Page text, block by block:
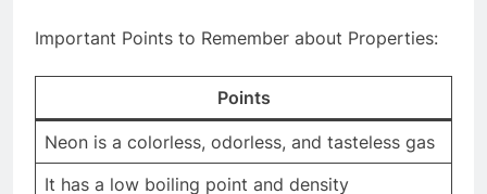
Important Points to Remember about Properties:
Points
Neon is a colorless, odorless, and tasteless gas
It has a low boiling point and density